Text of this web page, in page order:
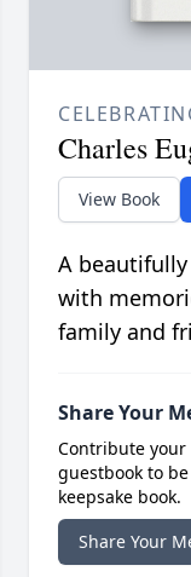
Charles
View Book
A
with
family and
Share Your
Contribute
guestbook to
keepsake book.
Share Your